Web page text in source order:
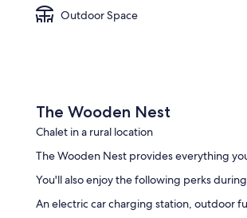
Outdoor Space
The Wooden Nest
Chalet in a rural location
The Wooden Nest provides everything
You'll also enjoy the following perks
An electric car charging station, outdoor